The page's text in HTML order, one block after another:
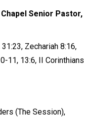
Senior Pastor,
Zechariah 8:16,
11, 13:6, II Corinthians
(The Session),